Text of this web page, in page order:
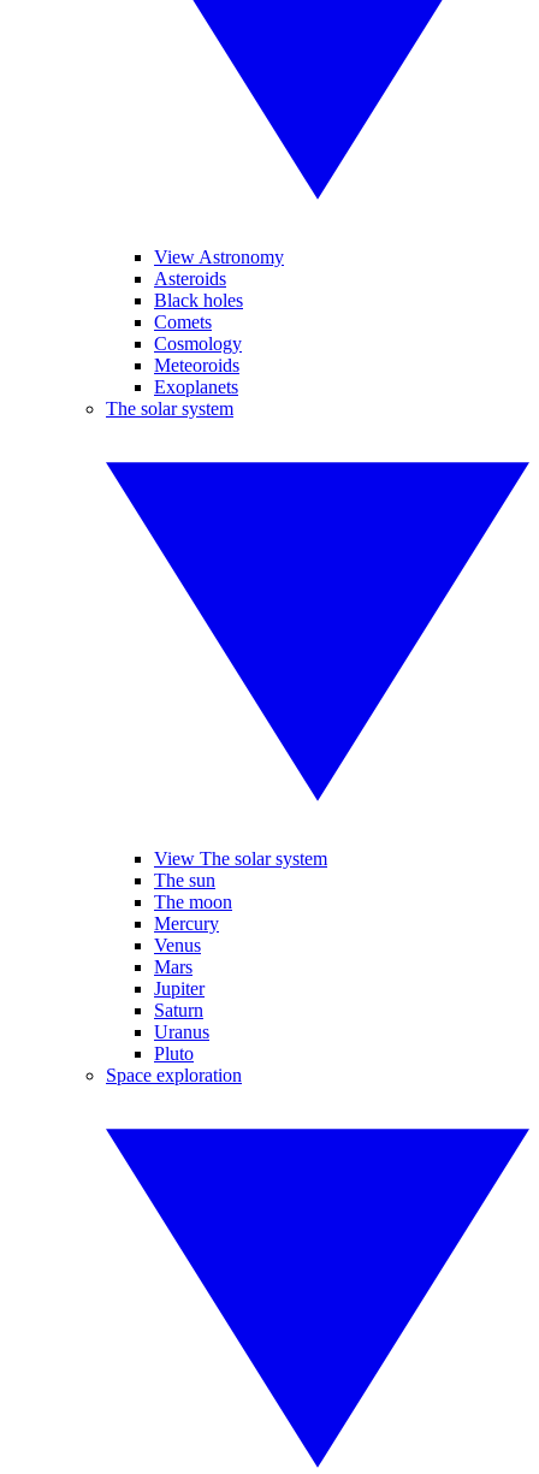
View Astronomy
Asteroids
Black holes
Comets
Cosmology
Meteoroids
Exoplanets
The solar system
View The solar system
The sun
The moon
Mercury
Venus
Mars
Jupiter
Saturn
Uranus
Pluto
Space exploration